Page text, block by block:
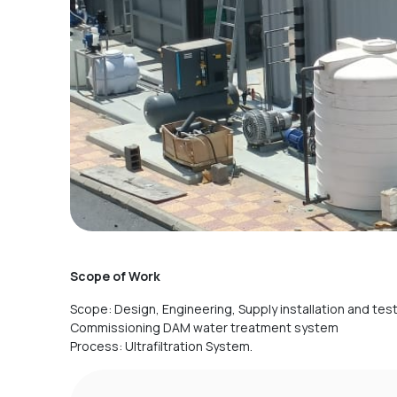
Scope of Work
Scope: Design, Engineering, Supply installation and
Commissioning DAM water treatment system
Process: Ultrafiltration System.